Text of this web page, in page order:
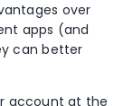
over
apps (and
can better
account at the